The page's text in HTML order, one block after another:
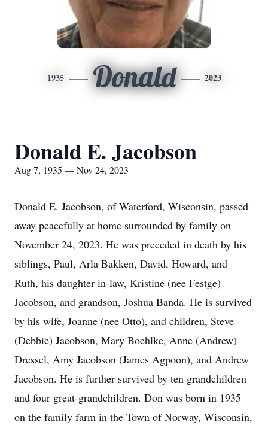
1935 Donald 2023
Donald E. Jacobson
Aug 7, 1935 — Nov 24, 2023
Donald E. Jacobson, of Waterford, Wisconsin, passed
away peacefully at home surrounded by family on
November 24, 2023. He was preceded in death by his
siblings, Paul, Arla Bakken, David, Howard, and
Ruth, his daughter-in-law, Kristine (nee Festge)
Jacobson, and grandson, Joshua Banda. He is survived
by his wife, Joanne (nee Otto), and children, Steve
(Debbie) Jacobson, Mary Boehlke, Anne (Andrew)
Dressel, Amy Jacobson (James Agpoon), and Andrew
Jacobson. He is further survived by ten grandchildren
and four great-grandchildren. Don was born in 1935
on the family farm in the Town of Norway, Wisconsin,